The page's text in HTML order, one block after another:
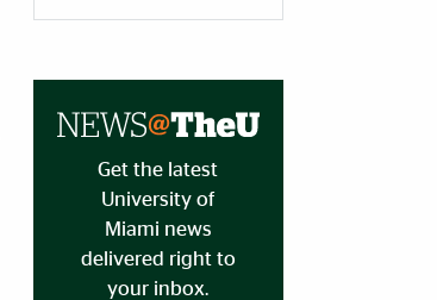
Get the latest
University of
Miami news
delivered right to
your inbox.